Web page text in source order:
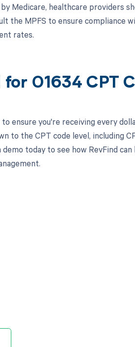
Medicare, healthcare providers
the MPFS to ensure compliance
rates.
01634 CPT
ensure you're receiving every
to the CPT code level, including
today to see how RevFind